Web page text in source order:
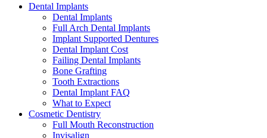
Dental Implants
Dental Implants
Full Arch Dental Implants
Implant Supported Dentures
Dental Implant Cost
Failing Dental Implants
Bone Grafting
Tooth Extractions
Dental Implant FAQ
What to Expect
Cosmetic Dentistry
Full Mouth Reconstruction
Invisalign